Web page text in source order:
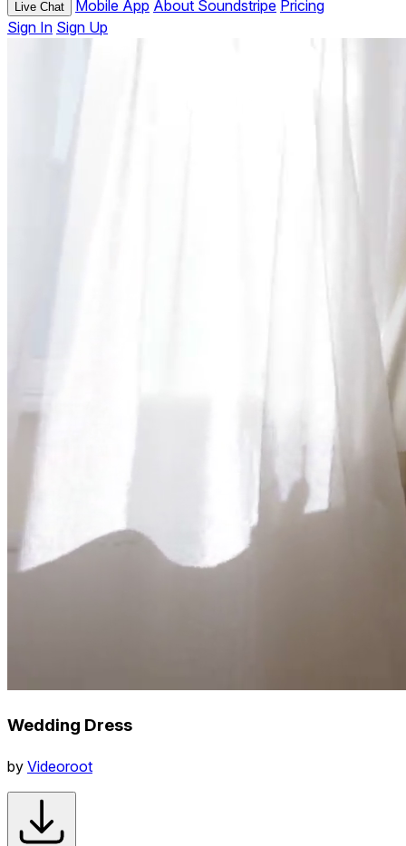
Live Chat Mobile App About Soundstripe Pricing
Sign In Sign Up
Wedding Dress
by Videoroot